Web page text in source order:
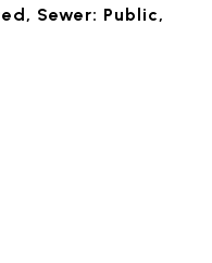
Sewer: Public,